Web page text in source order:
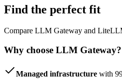
Find the perfect fit
Compare LLM Gateway and
Why choose LLM Gateway?
Managed infrastructure with